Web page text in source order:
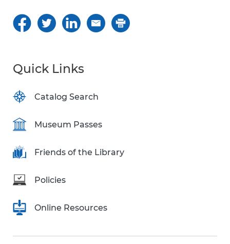
Quick Links
Catalog Search
Museum Passes
Friends of the Library
Policies
Online Resources